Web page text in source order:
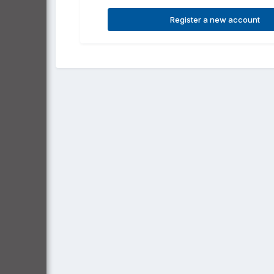
Register a new account